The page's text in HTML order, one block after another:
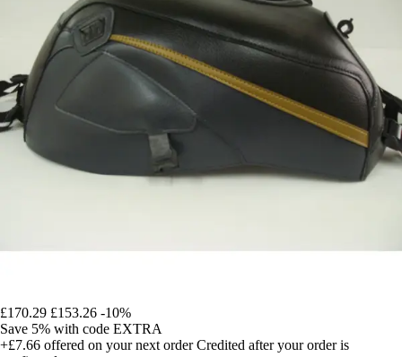
£170.29 £153.26 -10%
Save 5% with code EXTRA
+£7.66 offered on your next order Credited after your order is